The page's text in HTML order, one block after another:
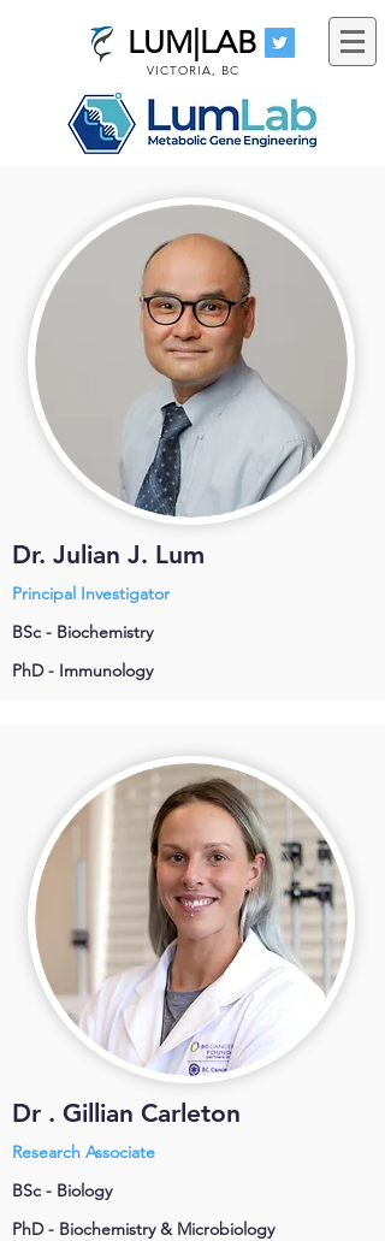
LUM|LAB
VICTORIA, BC
Dr. Julian J. Lum
Principal Investigator
BSc - Biochemistry
PhD - Immunology
Dr . Gillian Carleton
Research Associate
BSc - Biology
PhD - Biochemistry & Microbiology